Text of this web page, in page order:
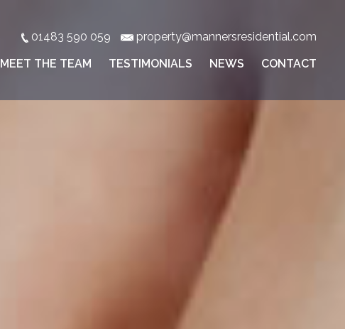
01483 590 059
property@mannersresidential.com
MEET THE TEAM TESTIMONIALS NEWS CONTACT